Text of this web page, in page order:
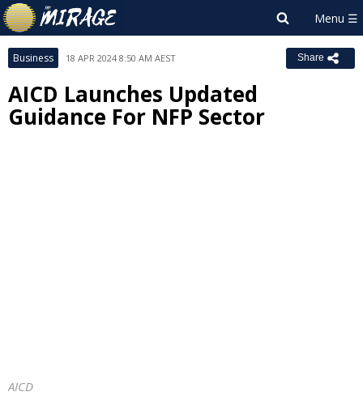
Business 18 APR 2024 8:50 AM AEST Share
AICD Launches Updated
Guidance For NFP Sector
AICD